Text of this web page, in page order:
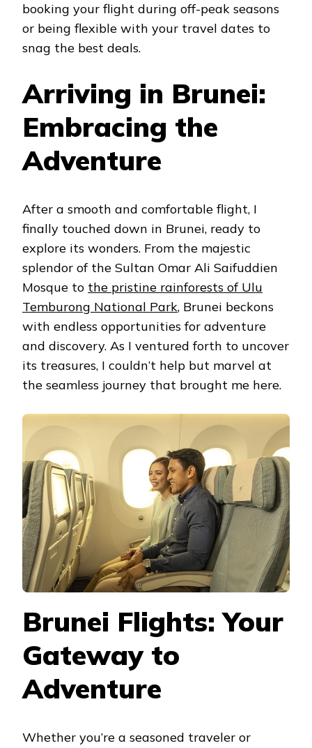
booking your flight during off-peak seasons
or being flexible with your travel dates to
snag the best deals.
Arriving in Brunei:
Embracing the
Adventure
After a smooth and comfortable flight, I
finally touched down in Brunei, ready to
explore its wonders. From the majestic
splendor of the Sultan Omar Ali Saifuddien
Mosque to the pristine rainforests of Ulu
Temburong National Park, Brunei beckons
with endless opportunities for adventure
and discovery. As I ventured forth to uncover
its treasures, I couldn’t help but marvel at
the seamless journey that brought me here.
Brunei Flights: Your
Gateway to
Adventure
Whether you’re a seasoned traveler or